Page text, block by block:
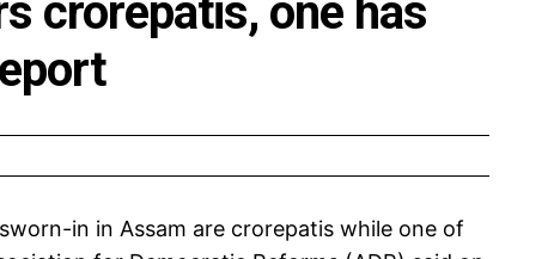
crorepatis, one has
in in Assam are crorepatis while one of